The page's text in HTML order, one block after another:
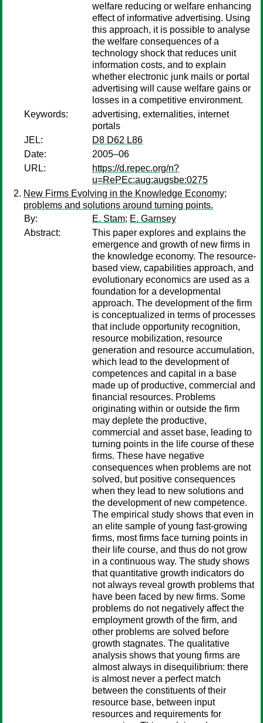
welfare reducing or welfare enhancing
effect of informative advertising. Using
this approach, it is possible to analyse
the welfare consequences of a
technology shock that reduces unit
information costs, and to explain
whether electronic junk mails or portal
advertising will cause welfare gains or
losses in a competitive environment.
Keywords:
advertising, externalities, internet
portals
JEL:
D8 D62 L86
Date:
2005–06
URL:
https://d.repec.org/n?
u=RePEc:aug:augsbe:0275
New Firms Evolving in the Knowledge Economy;
problems and solutions around turning points.
By:
E. Stam; E. Garnsey
Abstract:
This paper explores and explains the
emergence and growth of new firms in
the knowledge economy. The resource-
based view, capabilities approach, and
evolutionary economics are used as a
foundation for a developmental
approach. The development of the firm
is conceptualized in terms of processes
that include opportunity recognition,
resource mobilization, resource
generation and resource accumulation,
which lead to the development of
competences and capital in a base
made up of productive, commercial and
financial resources. Problems
originating within or outside the firm
may deplete the productive,
commercial and asset base, leading to
turning points in the life course of these
firms. These have negative
consequences when problems are not
solved, but positive consequences
when they lead to new solutions and
the development of new competence.
The empirical study shows that even in
an elite sample of young fast-growing
firms, most firms face turning points in
their life course, and thus do not grow
in a continuous way. The study shows
that quantitative growth indicators do
not always reveal growth problems that
have been faced by new firms. Some
problems do not negatively affect the
employment growth of the firm, and
other problems are solved before
growth stagnates. The qualitative
analysis shows that young firms are
almost always in disequilibrium: there
is almost never a perfect match
between the constituents of their
resource base, between input
resources and requirements for